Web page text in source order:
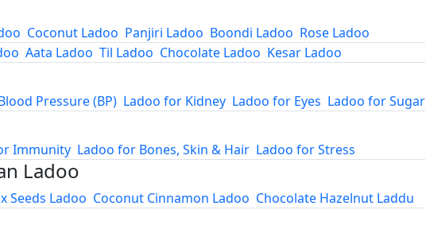
Coconut Ladoo Panjiri Ladoo Boondi Ladoo Rose Ladoo
Aata Ladoo Til Ladoo Chocolate Ladoo Kesar Ladoo
Pressure (BP) Ladoo for Kidney Ladoo for Eyes Ladoo for Sugar
Immunity Ladoo for Bones, Skin & Hair Ladoo for Stress
Ladoo
Seeds Ladoo Coconut Cinnamon Ladoo Chocolate Hazelnut Laddu